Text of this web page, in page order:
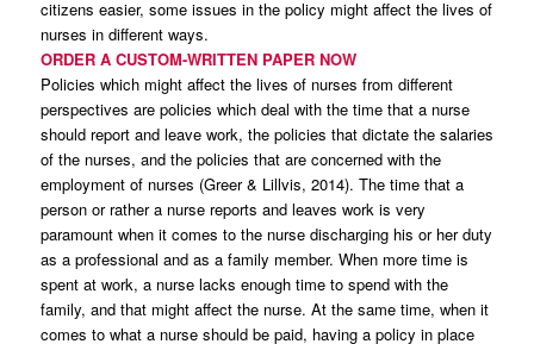
citizens easier, some issues in the policy might affect the lives of
nurses in different ways.
ORDER A CUSTOM-WRITTEN PAPER NOW
Policies which might affect the lives of nurses from different
perspectives are policies which deal with the time that a nurse
should report and leave work, the policies that dictate the salaries
of the nurses, and the policies that are concerned with the
employment of nurses (Greer & Lillvis, 2014). The time that a
person or rather a nurse reports and leaves work is very
paramount when it comes to the nurse discharging his or her duty
as a professional and as a family member. When more time is
spent at work, a nurse lacks enough time to spend with the
family, and that might affect the nurse. At the same time, when it
comes to what a nurse should be paid, having a policy in place